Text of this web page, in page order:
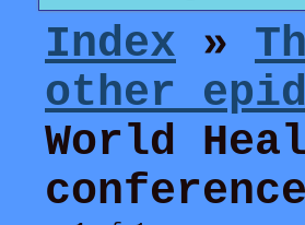
Index »
other
World
conference